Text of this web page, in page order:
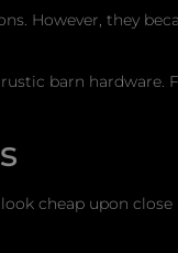
However, they
barn hardware.
cheap upon